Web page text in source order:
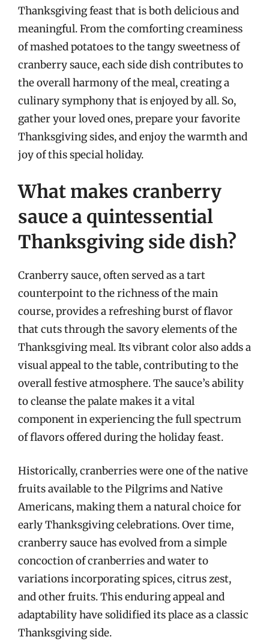
Thanksgiving feast that is both delicious and
meaningful. From the comforting creaminess
of mashed potatoes to the tangy sweetness of
cranberry sauce, each side dish contributes to
the overall harmony of the meal, creating a
culinary symphony that is enjoyed by all. So,
gather your loved ones, prepare your favorite
Thanksgiving sides, and enjoy the warmth and
joy of this special holiday.
What makes cranberry
sauce a quintessential
Thanksgiving side dish?
Cranberry sauce, often served as a tart
counterpoint to the richness of the main
course, provides a refreshing burst of flavor
that cuts through the savory elements of the
Thanksgiving meal. Its vibrant color also adds a
visual appeal to the table, contributing to the
overall festive atmosphere. The sauce’s ability
to cleanse the palate makes it a vital
component in experiencing the full spectrum
of flavors offered during the holiday feast.
Historically, cranberries were one of the native
fruits available to the Pilgrims and Native
Americans, making them a natural choice for
early Thanksgiving celebrations. Over time,
cranberry sauce has evolved from a simple
concoction of cranberries and water to
variations incorporating spices, citrus zest,
and other fruits. This enduring appeal and
adaptability have solidified its place as a classic
Thanksgiving side.